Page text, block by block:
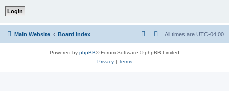
Main Website Board index All times are UTC-04:00
Powered by phpBB® Forum Software © phpBB Limited
Privacy| Terms